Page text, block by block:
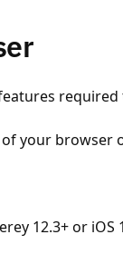
your browser
12.3+ or iOS